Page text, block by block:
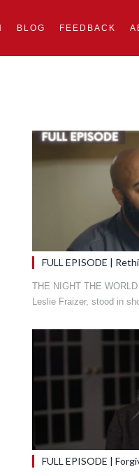
BLOG FEEDBACK
FULL EPISODE |
THE NIGHT THE
Leslie Fraizer, stood in
FULL EPISODE |